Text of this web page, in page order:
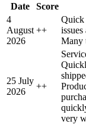
Date
Score
4
August
2026
++
Quick
issues
Many
25 July
2026
++
very